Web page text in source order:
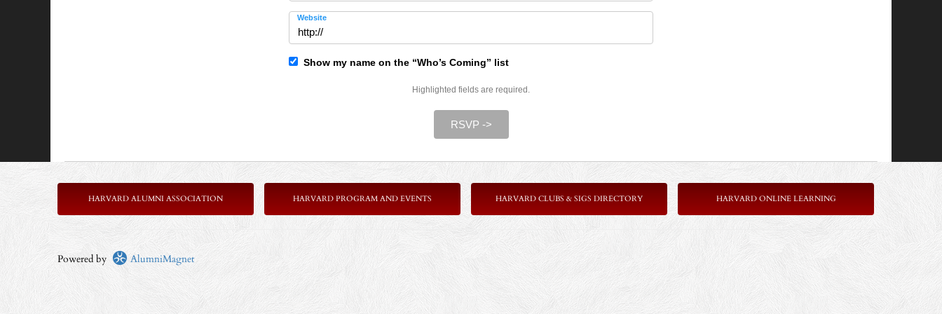
Website
Show my name on the “Who’s Coming” list
Highlighted fields are required.
RSVP ->
HARVARD ALUMNI ASSOCIATION HARVARD PROGRAM AND EVENTS HARVARD CLUBS & SIGS DIRECTORY HARVARD ONLINE LEARNING
Powered by AlumniMagnet